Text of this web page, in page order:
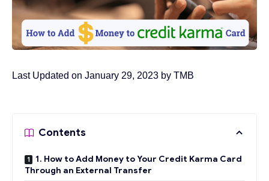
Last Updated on January 29, 2023 by TMB
Contents
1. How to Add Money to Your Credit Karma Card
Through an External Transfer